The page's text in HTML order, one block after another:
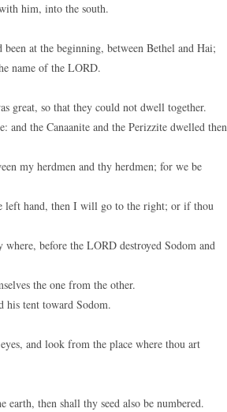
him, into the south.
at the beginning, between Bethel and Hai;
name of the LORD.
great, so that they could not dwell together.
and the Canaanite and the Perizzite dwelled then
my herdmen and thy herdmen; for we be
left hand, then I will go to the right; or if thou
before the LORD destroyed Sodom and
the one from the other.
his tent toward Sodom.
and look from the place where thou art
then shall thy seed also be numbered.